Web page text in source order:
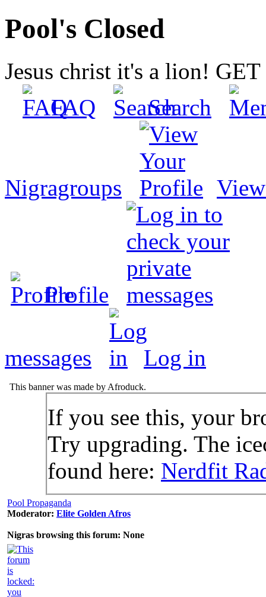
Pool's Closed
Jesus christ it's a lion!
FAQ
Search
Nigragroups
Profile
messages Log in
This banner was made by Afroduck.
If you see this, your
Try upgrading. The
found here: Nerdfit
Pool Propaganda
Moderator: Elite Golden Afros
Nigras browsing this forum: None